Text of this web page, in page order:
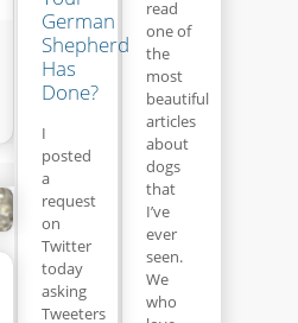
read
one of
the
most
beautiful
articles
about
dogs
that
I’ve
ever
seen.
We
who
German
Shepherd
Has
Done?
I
posted
a
request
on
Twitter
today
asking
Tweeters